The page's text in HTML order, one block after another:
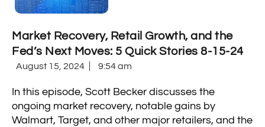
Market Recovery, Retail Growth, and the
Fed’s Next Moves: 5 Quick Stories 8-15-24
August 15, 2024 9:54 am
In this episode, Scott Becker discusses the
ongoing market recovery, notable gains by
Walmart, Target, and other major retailers, and the